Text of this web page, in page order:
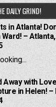
DAILY GRIND!
in Atlanta!
–
Away with
in Helen!